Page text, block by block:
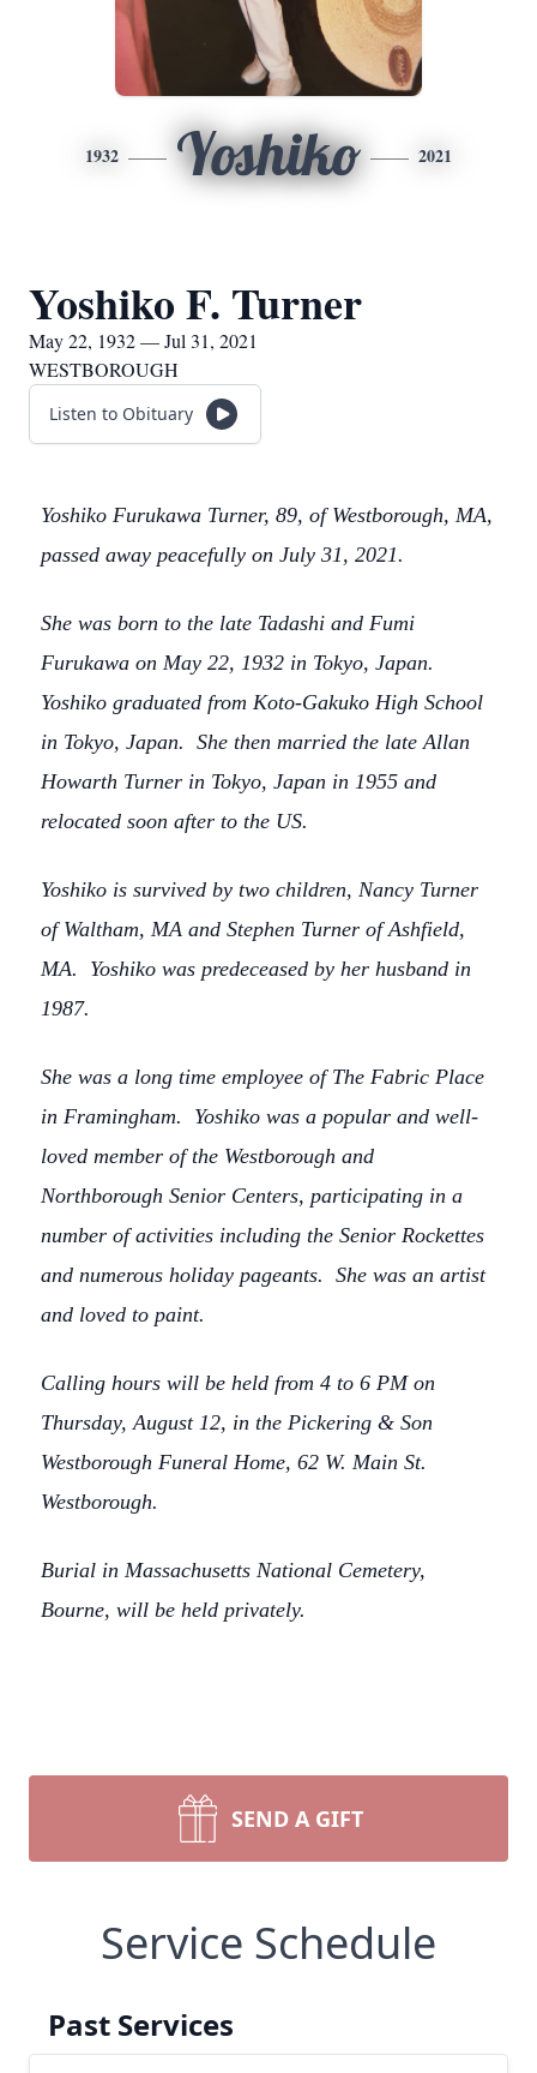
1932 Yoshiko 2021
Yoshiko F. Turner
May 22, 1932 — Jul 31, 2021
WESTBOROUGH
Listen to Obituary
Yoshiko Furukawa Turner, 89, of Westborough, MA,
passed away peacefully on July 31, 2021.
She was born to the late Tadashi and Fumi
Furukawa on May 22, 1932 in Tokyo, Japan.
Yoshiko graduated from Koto-Gakuko High School
in Tokyo, Japan. She then married the late Allan
Howarth Turner in Tokyo, Japan in 1955 and
relocated soon after to the US.
Yoshiko is survived by two children, Nancy Turner
of Waltham, MA and Stephen Turner of Ashfield,
MA. Yoshiko was predeceased by her husband in
1987.
She was a long time employee of The Fabric Place
in Framingham. Yoshiko was a popular and well-
loved member of the Westborough and
Northborough Senior Centers, participating in a
number of activities including the Senior Rockettes
and numerous holiday pageants. She was an artist
and loved to paint.
Calling hours will be held from 4 to 6 PM on
Thursday, August 12, in the Pickering & Son
Westborough Funeral Home, 62 W. Main St.
Westborough.
Burial in Massachusetts National Cemetery,
Bourne, will be held privately.
SEND A GIFT
Service Schedule
Past Services